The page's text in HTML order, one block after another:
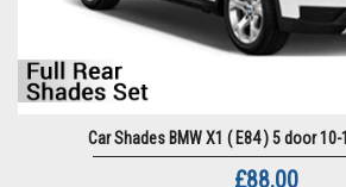
Car Shades BMW X1 ( E84 ) 5 door
£88.00